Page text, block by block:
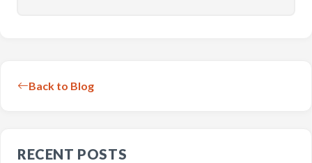
Back to Blog
RECENT POSTS